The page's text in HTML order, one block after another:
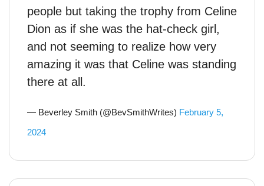
people but taking the trophy from Celine
Dion as if she was the hat-check girl,
and not seeming to realize how very
amazing it was that Celine was standing
there at all.
— Beverley Smith (@BevSmithWrites) February 5,
2024